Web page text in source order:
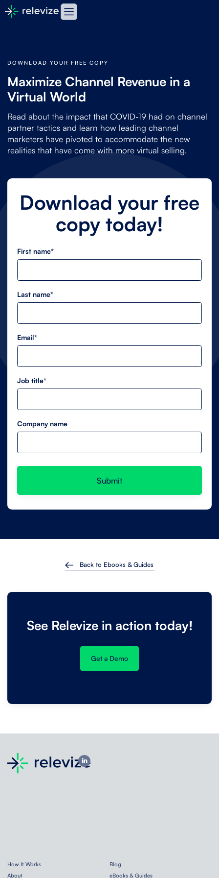
DOWNLOAD YOUR FREE COPY
Maximize Channel Revenue in a
Virtual World
Read about the impact that COVID-19 had on channel
partner tactics and learn how leading channel
marketers have pivoted to accommodate the new
realities that have come with more virtual selling.
Download your free
copy today!
First name*
Last name*
Email*
Job title*
Company name
Back to Ebooks & Guides
See Relevize in action today!
Get a Demo
How It Works
About
Blog
eBooks & Guides